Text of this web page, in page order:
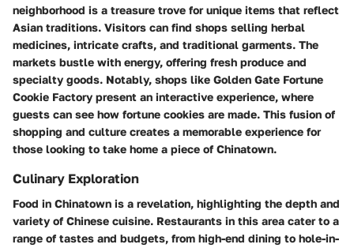
neighborhood is a treasure trove for unique items that reflect
Asian traditions. Visitors can find shops selling herbal
medicines, intricate crafts, and traditional garments. The
markets bustle with energy, offering fresh produce and
specialty goods. Notably, shops like Golden Gate Fortune
Cookie Factory present an interactive experience, where
guests can see how fortune cookies are made. This fusion of
shopping and culture creates a memorable experience for
those looking to take home a piece of Chinatown.
Culinary Exploration
Food in Chinatown is a revelation, highlighting the depth and
variety of Chinese cuisine. Restaurants in this area cater to a
range of tastes and budgets, from high-end dining to hole-in-